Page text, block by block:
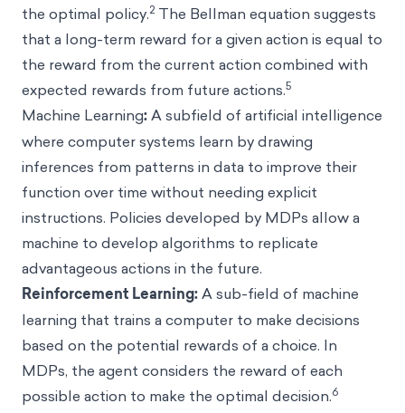
the optimal policy.2 The Bellman equation suggests
that a long-term reward for a given action is equal to
the reward from the current action combined with
expected rewards from future actions.5
Machine Learning:A subfield of artificial intelligence
where computer systems learn by drawing
inferences from patterns in data to improve their
function over time without needing explicit
instructions. Policies developed by MDPs allow a
machine to develop algorithms to replicate
advantageous actions in the future.
Reinforcement Learning:A sub-field of machine
learning that trains a computer to make decisions
based on the potential rewards of a choice. In
MDPs, the agent considers the reward of each
possible action to make the optimal decision.6